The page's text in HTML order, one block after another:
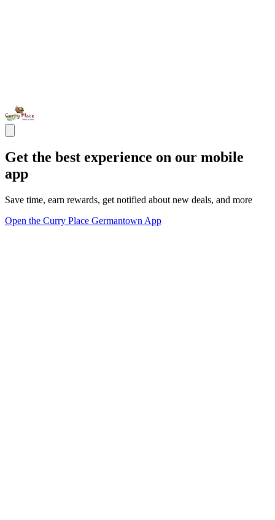
Get the best experience on our mobile
app
Save time, earn rewards, get notified about new deals, and more
Open the Curry Place Germantown App